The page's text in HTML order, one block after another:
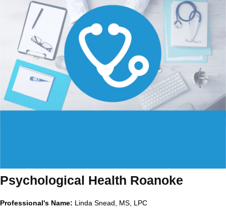
Psychological Health Roanoke
Professional's Name: Linda Snead, MS, LPC